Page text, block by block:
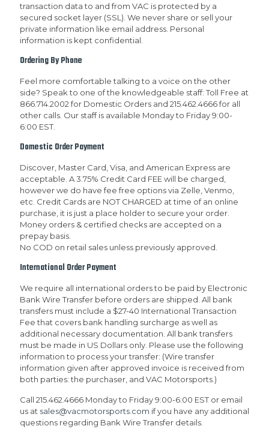
transaction data to and from VAC is protected by a
secured socket layer (SSL). We never share or sell your
private information like email address. Personal
information is kept confidential.
Ordering By Phone
Feel more comfortable talking to a voice on the other
side? Speak to one of the knowledgeable staff: Toll Free at
866.714.2002 for Domestic Orders and 215.462.4666 for all
other calls. Our staff is available Monday to Friday 9:00-
6:00 EST.
Domestic Order Payment
Discover, Master Card, Visa, and American Express are
acceptable. A 3.75% Credit Card FEE will be charged,
however we do have fee free options via Zelle, Venmo,
etc. Credit Cards are NOT CHARGED at time of an online
purchase, it is just a place holder to secure your order.
Money orders & certified checks are accepted on a
prepay basis.
No COD on retail sales unless previously approved.
International Order Payment
We require all international orders to be paid by Electronic
Bank Wire Transfer before orders are shipped. All bank
transfers must include a $27-40 International Transaction
Fee that covers bank handling surcharge as well as
additional necessary documentation. All bank transfers
must be made in US Dollars only. Please use the following
information to process your transfer: (Wire transfer
information given after approved invoice is received from
both parties: the purchaser, and VAC Motorsports.)
Call 215.462.4666 Monday to Friday 9:00-6:00 EST or email
us at sales@vacmotorsports.com if you have any additional
questions regarding Bank Wire Transfer details.